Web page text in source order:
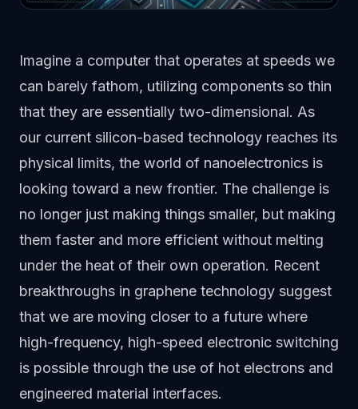
Imagine a computer that operates at speeds we
can barely fathom, utilizing components so thin
that they are essentially two-dimensional. As
our current silicon-based technology reaches its
physical limits, the world of nanoelectronics is
looking toward a new frontier. The challenge is
no longer just making things smaller, but making
them faster and more efficient without melting
under the heat of their own operation. Recent
breakthroughs in graphene technology suggest
that we are moving closer to a future where
high-frequency, high-speed electronic switching
is possible through the use of hot electrons and
engineered material interfaces.